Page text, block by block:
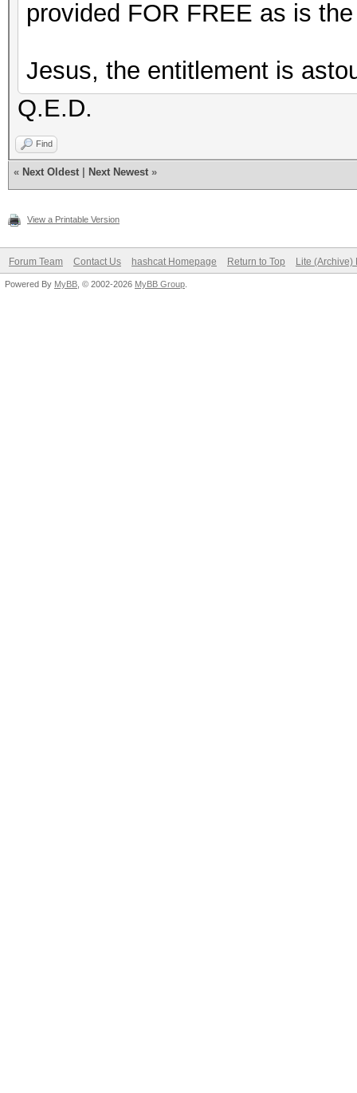
provided FOR FREE as is
Jesus, the entitlement is
Q.E.D.
Find
« Next Oldest Next Newest »
View a Printable Version
Forum Team Contact Us hashcat Homepage Return to Top Lite (Archive)
Powered By MyBB , © 2002-2026 MyBB Group